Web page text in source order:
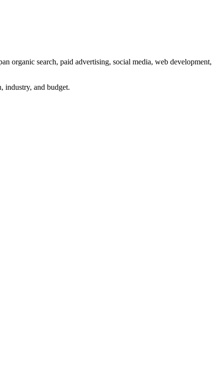
organic search, paid advertising, social media, web development,
industry, and budget.